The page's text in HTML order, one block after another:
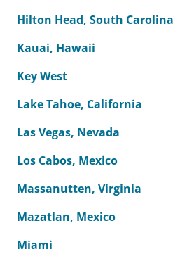
Hilton Head, South Carolina
Kauai, Hawaii
Key West
Lake Tahoe, California
Las Vegas, Nevada
Los Cabos, Mexico
Massanutten, Virginia
Mazatlan, Mexico
Miami